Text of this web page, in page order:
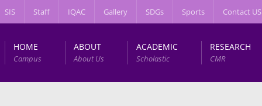
SIS Staff IQAC Gallery SDGs Sports Contact US
HOME
Campus
ABOUT
About Us
ACADEMIC
Scholastic
RESEARCH
CMR